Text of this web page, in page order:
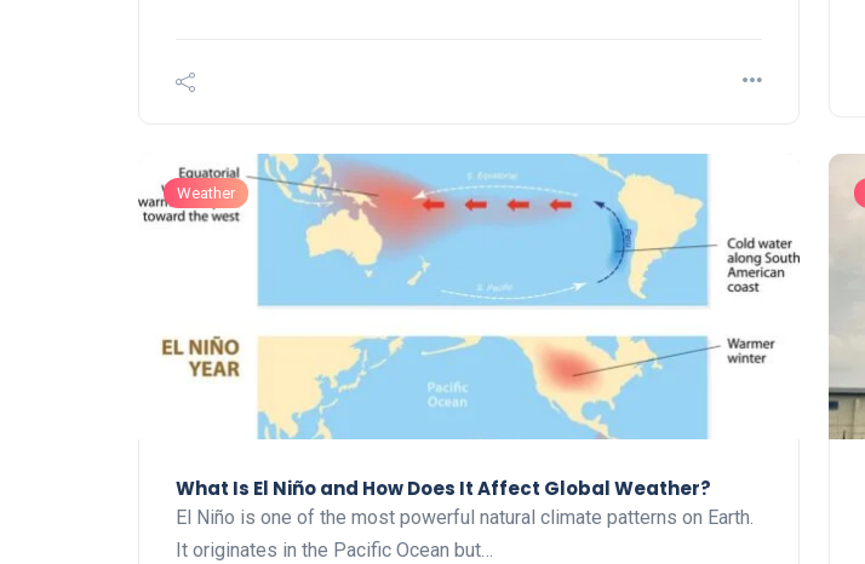
Weather
What Is El Niño and How Does It Affect Global Weather?
El Niño is one of the most powerful natural climate patterns on Earth.
It originates in the Pacific Ocean but…